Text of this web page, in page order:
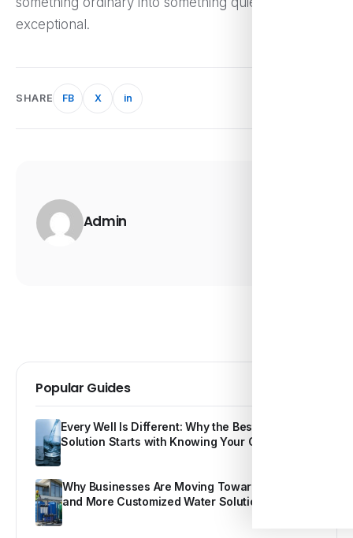
exceptional.
SHARE FB X in
Admin
Popular Guides
Every Well Is Different: Why the Best Water
Solution Starts with Knowing Your Own Water
Why Businesses Are Moving Toward Smarter
and More Customized Water Solutions